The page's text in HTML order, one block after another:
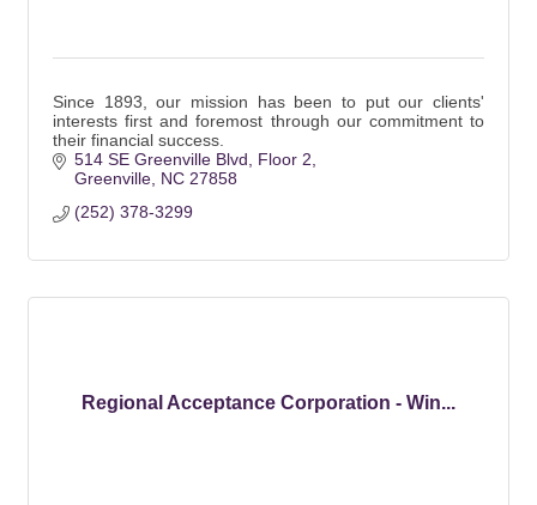
Since 1893, our mission has been to put our clients'
interests first and foremost through our commitment to
their financial success.
514 SE Greenville Blvd
Floor 2
Greenville NC 27858
(252) 378-3299
Regional Acceptance Corporation - Win...